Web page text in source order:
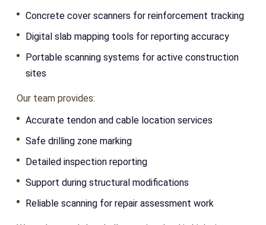
Concrete cover scanners for reinforcement tracking
Digital slab mapping tools for reporting accuracy
Portable scanning systems for active construction
sites
Our team provides:
Accurate tendon and cable location services
Safe drilling zone marking
Detailed inspection reporting
Support during structural modifications
Reliable scanning for repair assessment work